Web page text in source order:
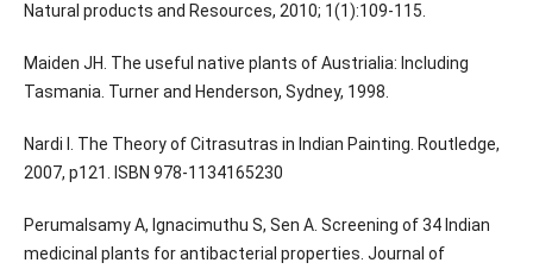
Natural products and Resources, 2010; 1(1):109-115.
Maiden JH. The useful native plants of Austrialia: Including
Tasmania. Turner and Henderson, Sydney, 1998.
Nardi I. The Theory of Citrasutras in Indian Painting. Routledge,
2007, p121. ISBN 978-1134165230
Perumalsamy A, Ignacimuthu S, Sen A. Screening of 34 Indian
medicinal plants for antibacterial properties. Journal of